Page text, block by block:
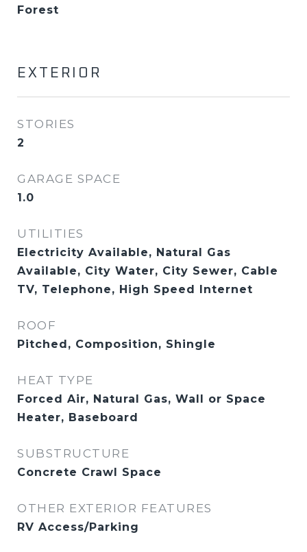
Forest
EXTERIOR
STORIES
2
GARAGE SPACE
1.0
UTILITIES
Electricity Available, Natural Gas
Available, City Water, City Sewer, Cable
TV, Telephone, High Speed Internet
ROOF
Pitched, Composition, Shingle
HEAT TYPE
Forced Air, Natural Gas, Wall or Space
Heater, Baseboard
SUBSTRUCTURE
Concrete Crawl Space
OTHER EXTERIOR FEATURES
RV Access/Parking